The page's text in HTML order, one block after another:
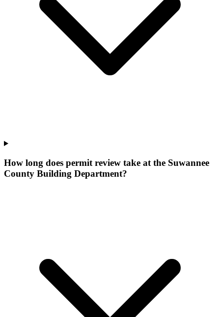
How long does permit review take at the Suwannee
County Building Department?